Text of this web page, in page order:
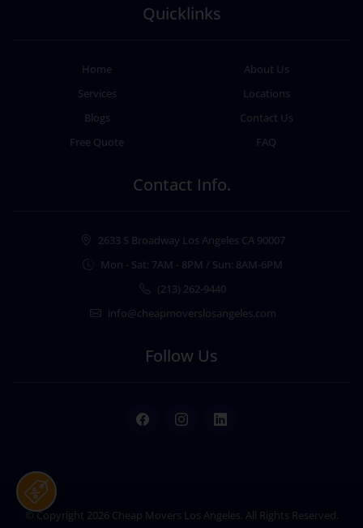
Quicklinks
Home
About Us
Services
Locations
Blogs
Contact Us
Free Quote
FAQ
Contact Info.
2633 S Broadway Los Angeles CA 90007
Mon - Sat: 7AM - 8PM / Sun: 8AM-6PM
(213) 262-9440
info@cheapmoverslosangeles.com
Follow Us
Facebook InstagramLinkedIn
© Copyright 2026 Cheap Movers Los Angeles. All Rights Reserved.